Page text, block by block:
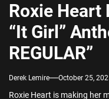
Roxie Heart
“It Girl”
REGULAR”
Derek Lemire October 25,
Roxie Heart is making her